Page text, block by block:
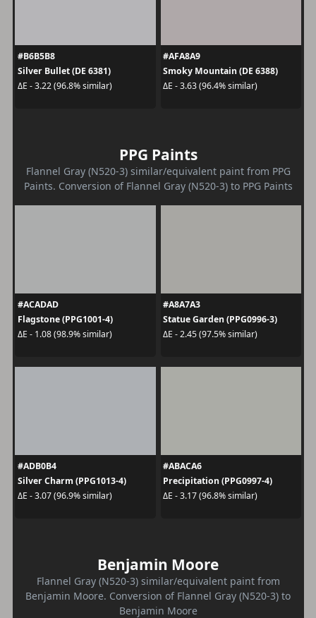
#B6B5B8
Silver Bullet (DE 6381)
ΔE - 3.22 (96.8% similar)
#AFA8A9
Smoky Mountain (DE 6388)
ΔE - 3.63 (96.4% similar)
PPG Paints
Flannel Gray (N520-3) similar/equivalent paint from PPG
Paints. Conversion of Flannel Gray (N520-3) to PPG Paints
#ACADAD
Flagstone (PPG1001-4)
ΔE - 1.08 (98.9% similar)
#A8A7A3
Statue Garden (PPG0996-3)
ΔE - 2.45 (97.5% similar)
#ADB0B4
Silver Charm (PPG1013-4)
ΔE - 3.07 (96.9% similar)
#ABACA6
Precipitation (PPG0997-4)
ΔE - 3.17 (96.8% similar)
Benjamin Moore
Flannel Gray (N520-3) similar/equivalent paint from
Benjamin Moore. Conversion of Flannel Gray (N520-3) to
Benjamin Moore